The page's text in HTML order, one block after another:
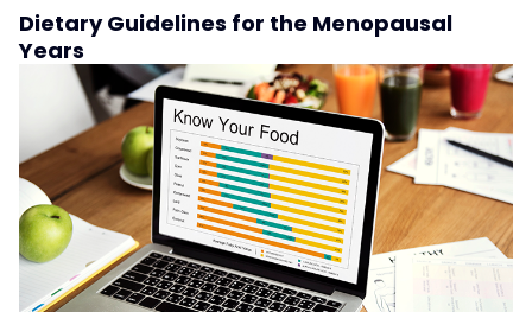
Dietary Guidelines for the Menopausal
Years